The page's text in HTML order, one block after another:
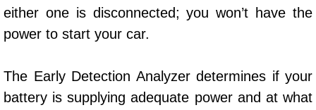
Alternator Repair Services Replacement
Clutch Repair & Replacement
either one is disconnected; you won’t have the
power to start your car.
The Early Detection Analyzer determines if your
battery is supplying adequate power and at what